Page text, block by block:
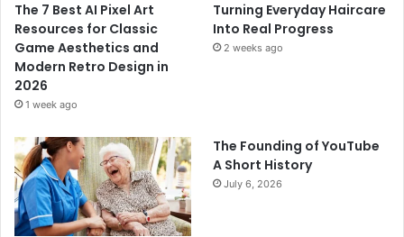
The 7 Best AI Pixel Art
Resources for Classic
Game Aesthetics and
Modern Retro Design in
2026
1 week ago
Turning Everyday Haircare
Into Real Progress
2 weeks ago
The Founding of YouTube
A Short History
July 6, 2026